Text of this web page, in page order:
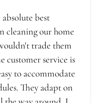
best
cleaning our home
trade them
customer service is
to accommodate
They adapt on